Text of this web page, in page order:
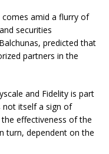
amid a flurry of
securities
predicted that
partners in the
and Fidelity is part
not itself a sign of
effectiveness of the
turn, dependent on the